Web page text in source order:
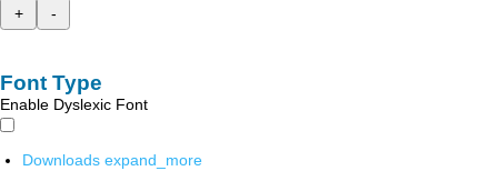
+
-
Font Type
Enable Dyslexic Font
Downloads expand_more